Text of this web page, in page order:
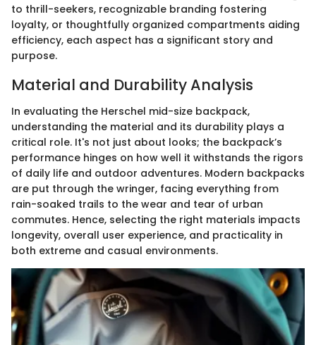
to thrill-seekers, recognizable branding fostering
loyalty, or thoughtfully organized compartments aiding
efficiency, each aspect has a significant story and
purpose.
Material and Durability Analysis
In evaluating the Herschel mid-size backpack,
understanding the material and its durability plays a
critical role. It's not just about looks; the backpack’s
performance hinges on how well it withstands the rigors
of daily life and outdoor adventures. Modern backpacks
are put through the wringer, facing everything from
rain-soaked trails to the wear and tear of urban
commutes. Hence, selecting the right materials impacts
longevity, overall user experience, and practicality in
both extreme and casual environments.